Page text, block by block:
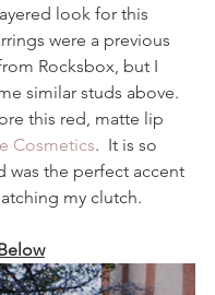
look for this
were a previous
Rocksbox, but I
similar studs above.
this red, matte lip
Cosmetics.  It is so
was the perfect accent
my clutch.